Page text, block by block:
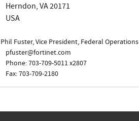
Herndon, VA 20171
USA
Phil Fuster, Vice President, Federal Operations
pfuster@fortinet.com
Phone: 703-709-5011 x2807
Fax: 703-709-2180